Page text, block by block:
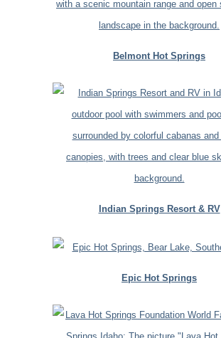
Belmont Hot Springs
Indian Springs Resort & RV
Epic Hot Springs